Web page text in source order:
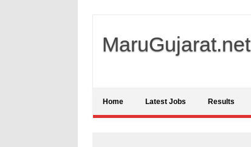
MaruGujarat.net
Home Latest Jobs Results